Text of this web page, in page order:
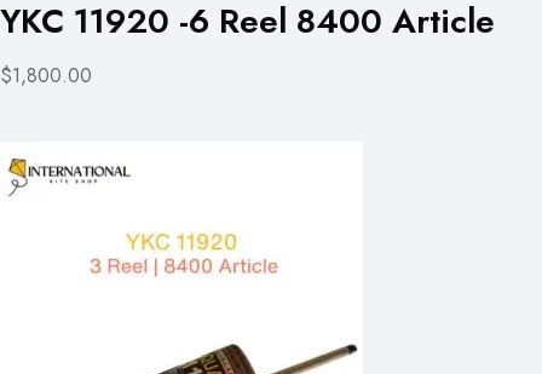
YKC 11920 -6 Reel 8400 Article
$1,800.00